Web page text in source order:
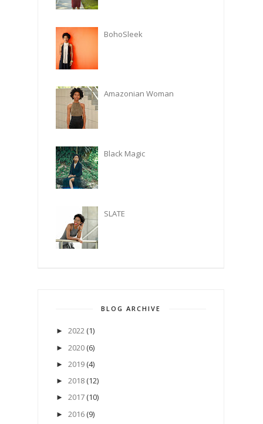
BohoSleek
Amazonian Woman
Black Magic
SLATE
BLOG ARCHIVE
► 2022 (1)
► 2020 (6)
► 2019 (4)
► 2018 (12)
► 2017 (10)
► 2016 (9)